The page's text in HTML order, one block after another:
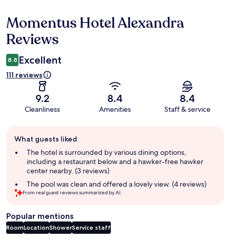
Reviews
Momentus Hotel Alexandra
Reviews
8.8 Excellent
111 reviews
9.2
Cleanliness
8.4
Amenities
8.4
Staff & service
review
summary
What guests liked
The hotel is surrounded by various dining options,
including a restaurant below and a hawker-free hawker
center nearby. (3 reviews)
The pool was clean and offered a lovely view. (4 reviews)
From real guest reviews summarized by AI.
Popular mentions
RoomLocationShowerService staff